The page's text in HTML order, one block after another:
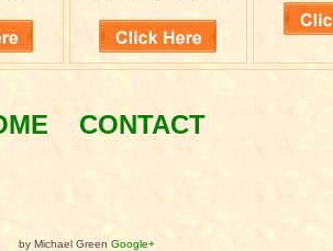
CONTACT
by Michael Green Google+